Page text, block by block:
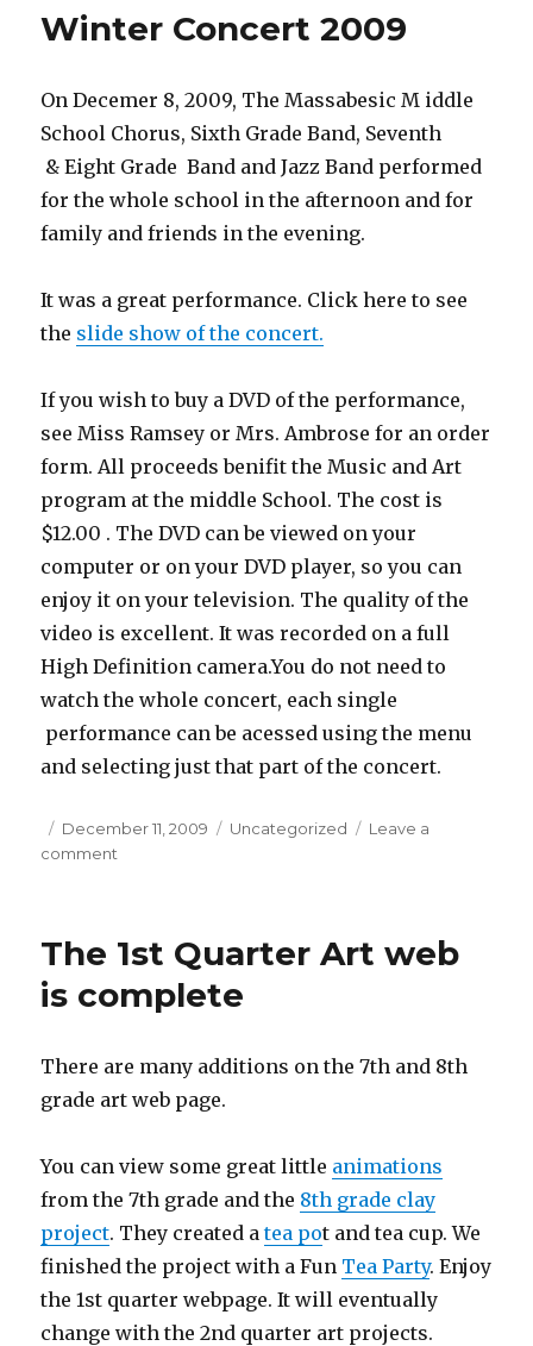
Winter Concert 2009
On Decemer 8, 2009, The Massabesic M iddle
School Chorus, Sixth Grade Band, Seventh
& Eight Grade Band and Jazz Band performed
for the whole school in the afternoon and for
family and friends in the evening.
It was a great performance. Click here to see
the slide show of the concert.
If you wish to buy a DVD of the performance,
see Miss Ramsey or Mrs. Ambrose for an order
form. All proceeds benifit the Music and Art
program at the middle School. The cost is
$12.00 . The DVD can be viewed on your
computer or on your DVD player, so you can
enjoy it on your television. The quality of the
video is excellent. It was recorded on a full
High Definition camera.You do not need to
watch the whole concert, each single
performance can be acessed using the menu
and selecting just that part of the concert.
Posted
on
December 11, 2009 Categories
Uncategorized
Leave a
comment
The 1st Quarter Art web
is complete
There are many additions on the 7th and 8th
grade art web page.
You can view some great little animations
from the 7th grade and the 8th grade clay
project. They created atea pot and tea cup. We
finished the project with a Fun Tea Party. Enjoy
the 1st quarter webpage. It will eventually
change with the 2nd quarter art projects.